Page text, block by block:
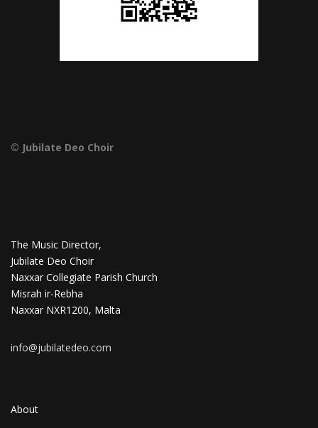
© Jubilate Deo Choir
The Music Director,
Jubilate Deo Choir
Naxxar Collegiate Parish Church
Misrah ir-Rebha
Naxxar NXR1200, Malta
info@jubilatedeo.com
About